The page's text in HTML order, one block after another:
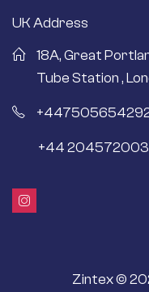
UK Address
18A, Great
Tube Station ,
+44
Zintex ©